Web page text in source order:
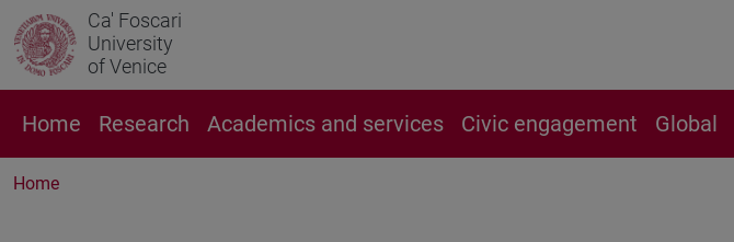
Ca' Foscari
University
of Venice
Home Research Academics and services Civic engagement Global
Home